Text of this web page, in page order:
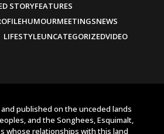
STORYFEATURES
HUMOURMEETINGSNEWS
UNCATEGORIZEDVIDEO
published on the unceded lands
and the Songhees, Esquimalt,
whose relationships with this land